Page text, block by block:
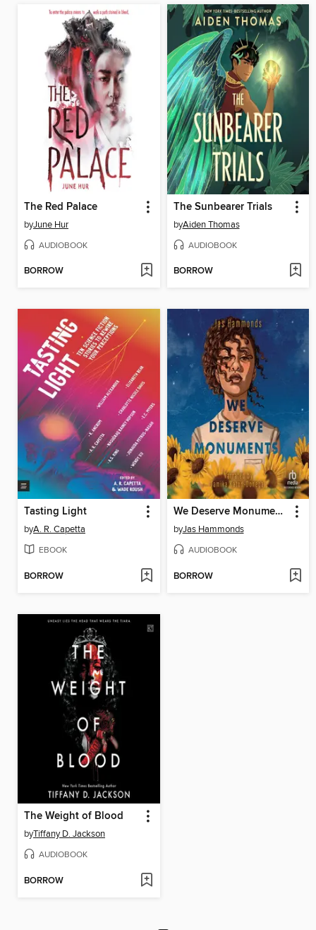
The Red Palace
byJune Hur
AUDIOBOOK
BORROW
The Sunbearer Trials
byAiden Thomas
AUDIOBOOK
BORROW
Tasting Light
byA. R. Capetta
EBOOK
BORROW
We Deserve Monuments
byJas Hammonds
AUDIOBOOK
BORROW
The Weight of Blood
byTiffany D. Jackson
AUDIOBOOK
BORROW